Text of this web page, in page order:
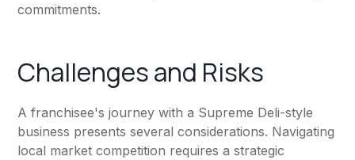
commitments.
Challenges and Risks
A franchisee's journey with a Supreme Deli-style
business presents several considerations. Navigating
local market competition requires a strategic